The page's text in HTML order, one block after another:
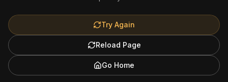
Try Again
Reload Page
Go Home